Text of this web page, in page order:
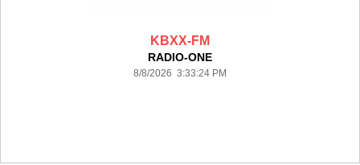
KBXX-FM
RADIO-ONE
8/8/2026 3:33:24 PM